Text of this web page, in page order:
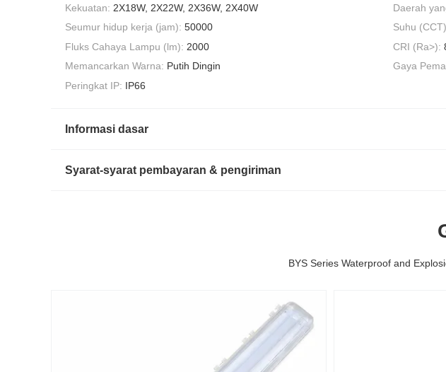
Kekuatan: 2X18W, 2X22W, 2X36W, 2X40W Daerah
Seumur hidup kerja (jam): 50000 Suhu
Fluks Cahaya Lampu (lm): 2000 CRI (Ra>):
Memancarkan Warna: Putih Dingin Gaya
Peringkat IP: IP66
Informasi dasar
Syarat-syarat pembayaran & pengiriman
BYS Series Waterproof and